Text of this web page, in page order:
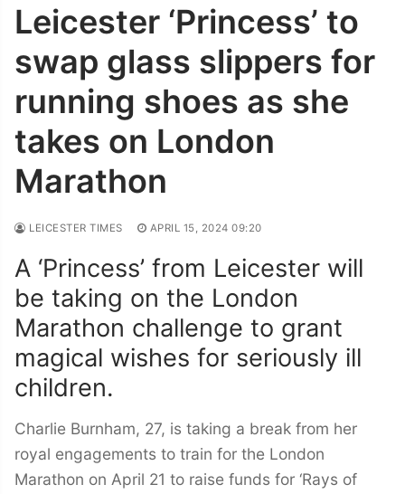
Leicester ‘Princess’ to
swap glass slippers for
running shoes as she
takes on London
Marathon
LEICESTER TIMES APRIL 15, 2024 09:20
A ‘Princess’ from Leicester will
be taking on the London
Marathon challenge to grant
magical wishes for seriously ill
children.
Charlie Burnham, 27, is taking a break from her
royal engagements to train for the London
Marathon on April 21 to raise funds for ‘Rays of